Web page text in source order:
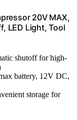
20V MAX,
LED Light, Tool
shutoff for high-
battery, 12V DC,
storage for